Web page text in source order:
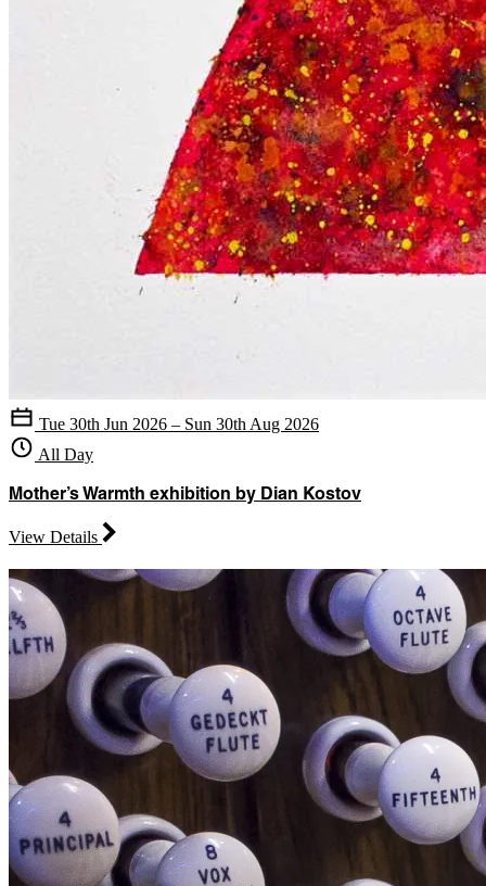
Tue 30th Jun 2026 – Sun 30th Aug 2026
All Day
Mother’s Warmth exhibition by Dian Kostov
View Details